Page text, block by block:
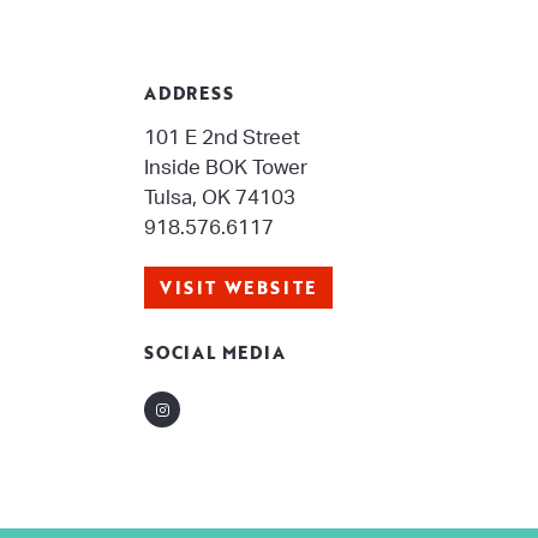
ADDRESS
101 E 2nd Street
Inside BOK Tower
Tulsa, OK 74103
918.576.6117
VISIT WEBSITE
SOCIAL MEDIA
Instagram